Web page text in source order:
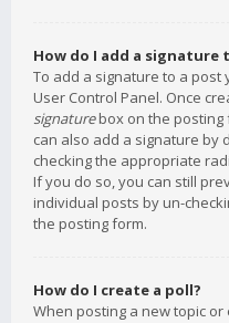
How do I add a signature
To add a signature to a
User Control Panel. Once
signaturebox on the posting
can also add a signature by
checking the appropriate
If you do so, you can still
individual posts by un-
the posting form.
How do I create a poll?
When posting a new topic